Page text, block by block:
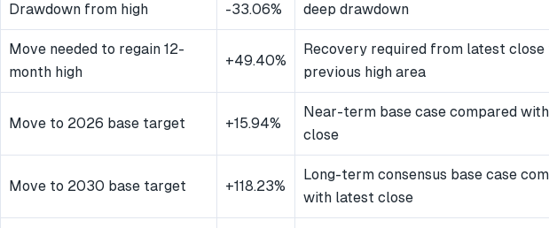
Drawdown from high -33.06% deep drawdown
Move needed to regain 12-
month high
+49.40%
Recovery required from latest close
previous high area
Move to 2026 base target +15.94%
Near-term base case compared
close
Move to 2030 base target +118.23%
Long-term consensus base case
with latest close